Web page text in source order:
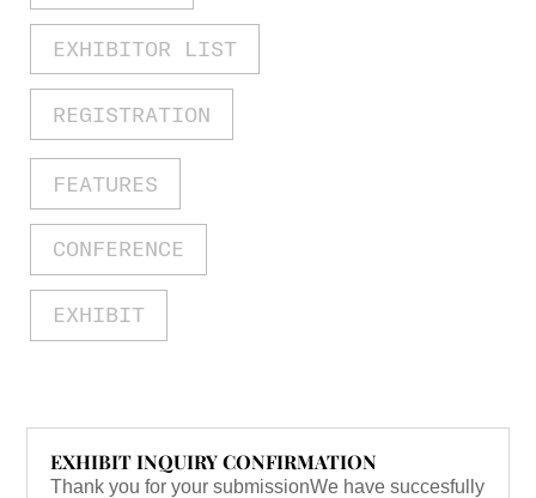
EXHIBITOR LIST
REGISTRATION
FEATURES
CONFERENCE
EXHIBIT
EXHIBIT INQUIRY CONFIRMATION
Thank you for your submissionWe have succesfully